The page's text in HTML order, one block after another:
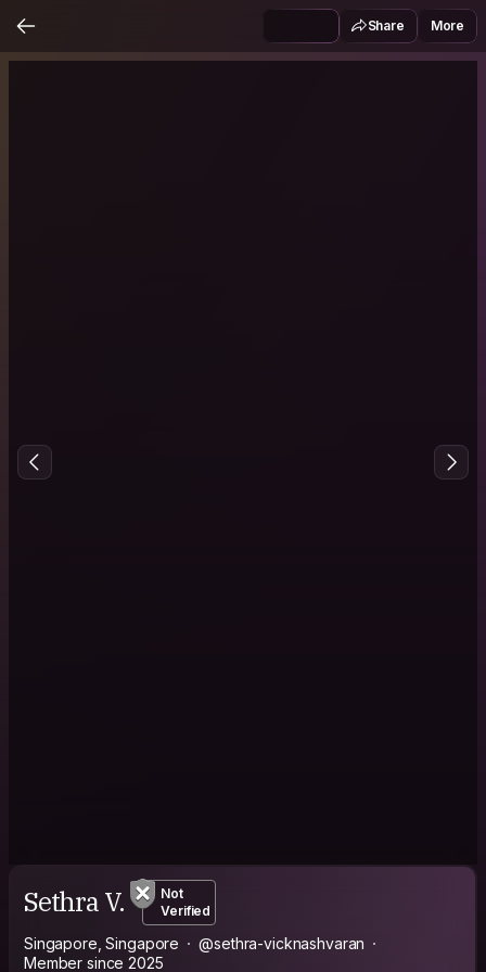
Share More
Sethra V.
Not
Verified
Singapore, Singapore
@sethra-vicknashvaran
Member since 2025